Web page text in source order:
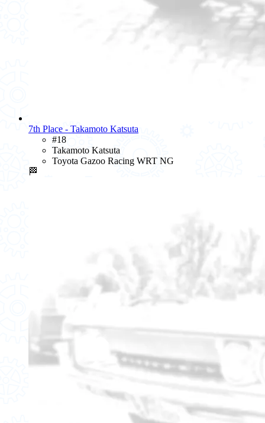
7th Place - Takamoto Katsuta
#18
Takamoto Katsuta
Toyota Gazoo Racing WRT NG
🏁